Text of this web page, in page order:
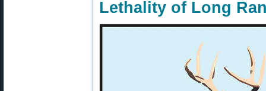
Lethality of Long